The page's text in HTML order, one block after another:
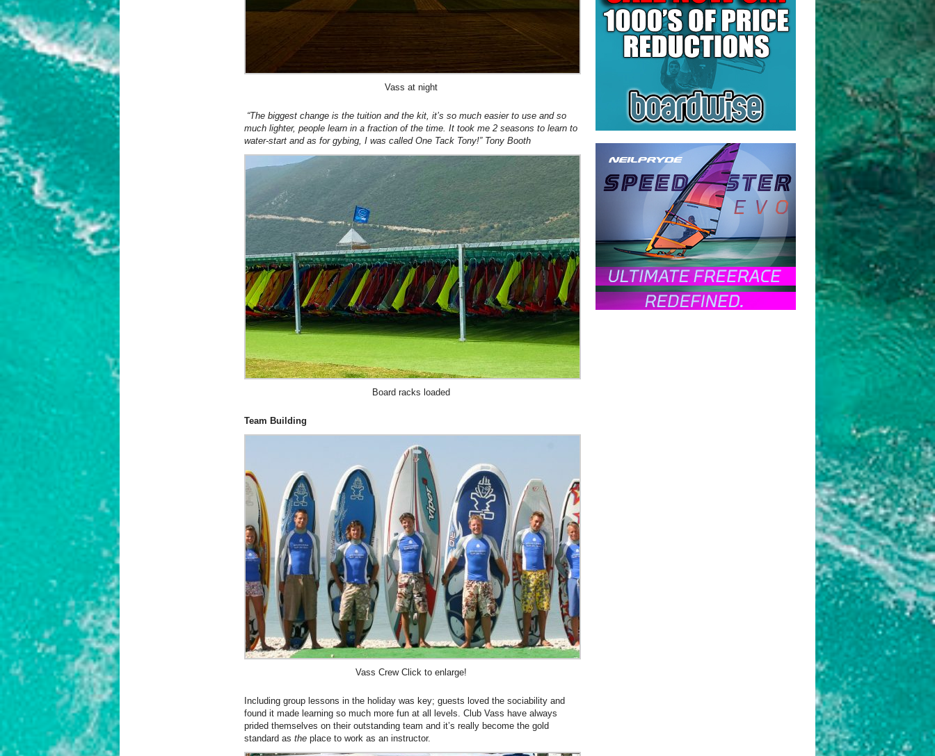
Vass at night
“The biggest change is the tuition and the kit, it’s so much easier to use and so
much lighter, people learn in a fraction of the time. It took me 2 seasons to learn to
water-start and as for gybing, I was called One Tack Tony!” Tony Booth
Board racks loaded
Team Building
Vass Crew Click to enlarge!
Including group lessons in the holiday was key; guests loved the sociability and
found it made learning so much more fun at all levels. Club Vass have always
prided themselves on their outstanding team and it’s really become the gold
standard as the place to work as an instructor.